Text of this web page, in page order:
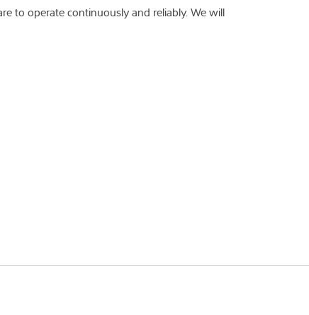
to operate continuously and reliably. We will